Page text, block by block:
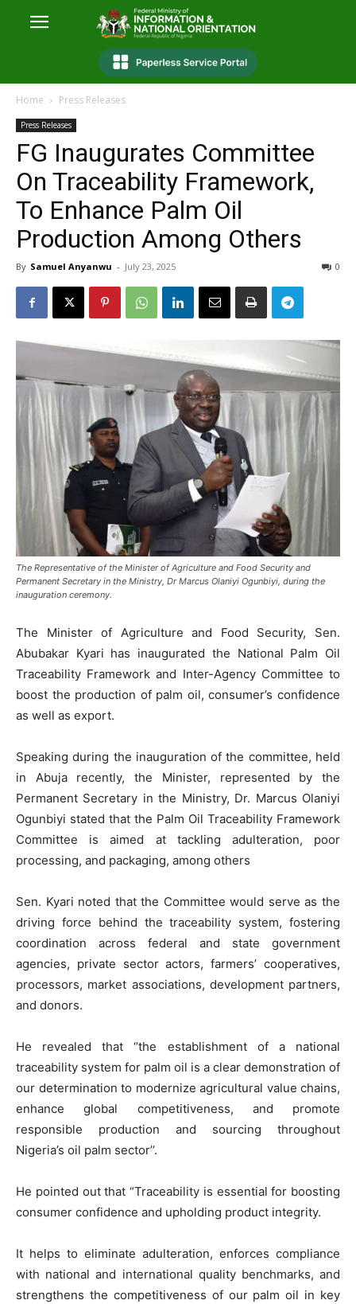
Home Press Releases
Press Releases
FG Inaugurates Committee
On Traceability Framework,
To Enhance Palm Oil
Production Among Others
By Samuel Anyanwu - July 23, 2025 0
The Representative of the Minister of Agriculture and Food Security and
Permanent Secretary in the Ministry, Dr Marcus Olaniyi Ogunbiyi, during the
inauguration ceremony.
The Minister of Agriculture and Food Security, Sen.
Abubakar Kyari has inaugurated the National Palm Oil
Traceability Framework and Inter-Agency Committee to
boost the production of palm oil, consumer’s confidence
as well as export.
Speaking during the inauguration of the committee, held
in Abuja recently, the Minister, represented by the
Permanent Secretary in the Ministry, Dr. Marcus Olaniyi
Ogunbiyi stated that the Palm Oil Traceability Framework
Committee is aimed at tackling adulteration, poor
processing, and packaging, among others
Sen. Kyari noted that the Committee would serve as the
driving force behind the traceability system, fostering
coordination across federal and state government
agencies, private sector actors, farmers’ cooperatives,
processors, market associations, development partners,
and donors.
He revealed that ‘’the establishment of a national
traceability system for palm oil is a clear demonstration of
our determination to modernize agricultural value chains,
enhance global competitiveness, and promote
responsible production and sourcing throughout
Nigeria’s oil palm sector’’.
He pointed out that “Traceability is essential for boosting
consumer confidence and upholding product integrity.
It helps to eliminate adulteration, enforces compliance
with national and international quality benchmarks, and
strengthens the competitiveness of our palm oil in key